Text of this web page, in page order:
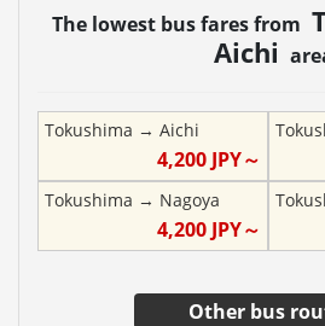
The lowest bus fares from
Aichi
Tokushima → Aichi
4,200JPY～
Tokushima → Nagoya
4,200JPY～
Other bus